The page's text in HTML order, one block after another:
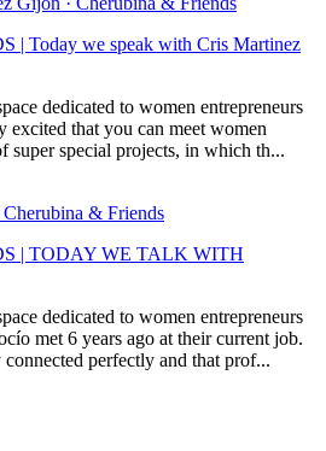
| Today we speak with Cris Martinez
dedicated to women entrepreneurs
excited that you can meet women
super special projects, in which th...
| TODAY WE TALK WITH
dedicated to women entrepreneurs
met 6 years ago at their current job.
perfectly and that prof...